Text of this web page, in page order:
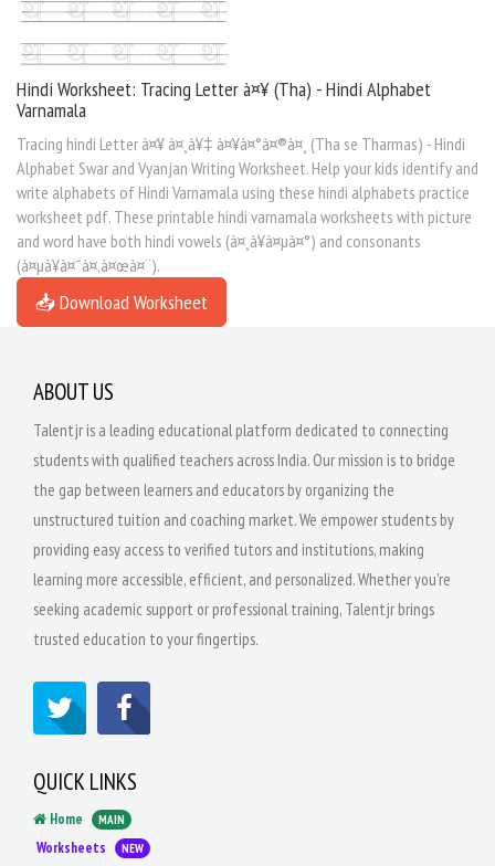
Hindi Worksheet: Tracing Letter à¤¥ (Tha) - Hindi Alphabet
Varnamala
Tracing hindi Letter à¤¥ à¤¸à¥‡ à¤¥à¤°à¤®à¤¸ (Tha se Tharmas) - Hindi
Alphabet Swar and Vyanjan Writing Worksheet. Help your kids identify and
write alphabets of Hindi Varnamala using these hindi alphabets practice
worksheet pdf. These printable hindi varnamala worksheets with picture
and word have both hindi vowels (à¤¸à¥à¤µà¤°) and consonants
(à¤µà¥à¤¯à¤‚à¤œà¤¨).
📥 Download Worksheet
ABOUT US
Talentjr is a leading educational platform dedicated to connecting
students with qualified teachers across India. Our mission is to bridge
the gap between learners and educators by organizing the
unstructured tuition and coaching market. We empower students by
providing easy access to verified tutors and institutions, making
learning more accessible, efficient, and personalized. Whether you're
seeking academic support or professional training, Talentjr brings
trusted education to your fingertips.
QUICK LINKS
Home MAIN
Worksheets NEW